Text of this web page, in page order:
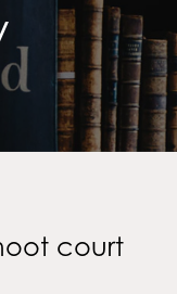
court